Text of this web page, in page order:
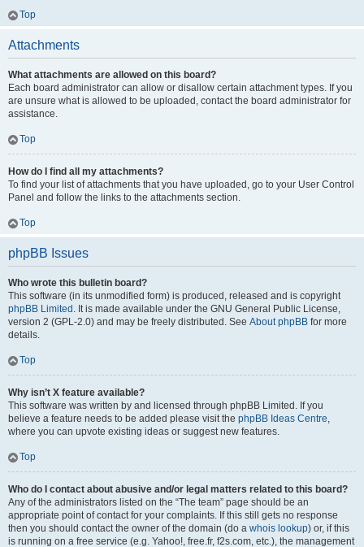
Top
Attachments
What attachments are allowed on this board?
Each board administrator can allow or disallow certain attachment types. If you
are unsure what is allowed to be uploaded, contact the board administrator for
assistance.
Top
How do I find all my attachments?
To find your list of attachments that you have uploaded, go to your User Control
Panel and follow the links to the attachments section.
Top
phpBB Issues
Who wrote this bulletin board?
This software (in its unmodified form) is produced, released and is copyright
phpBB Limited . It is made available under the GNU General Public License,
version 2 (GPL-2.0) and may be freely distributed. See About phpBB for more
details.
Top
Why isn’t X feature available?
This software was written by and licensed through phpBB Limited. If you
believe a feature needs to be added please visit the phpBB Ideas Centre,
where you can upvote existing ideas or suggest new features.
Top
Who do I contact about abusive and/or legal matters related to this board?
Any of the administrators listed on the “The team” page should be an
appropriate point of contact for your complaints. If this still gets no response
then you should contact the owner of the domain (do a whois lookup) or, if this
is running on a free service (e.g. Yahoo!, free.fr, f2s.com, etc.), the management